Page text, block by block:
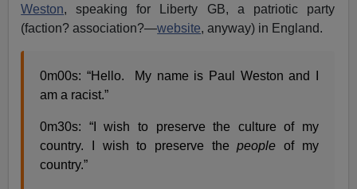
Weston, speaking for Liberty GB, a patriotic party
(faction? association?—website, anyway) in England.
0m00s: “Hello. My name is Paul Weston and I
am a racist.”
0m30s: “I wish to preserve the culture of my
country. I wish to preserve thepeople of my
country.”